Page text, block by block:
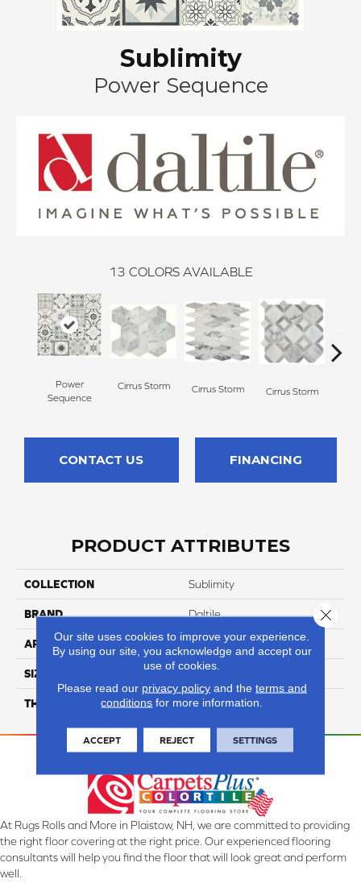
Sublimity
Power Sequence
13 COLORS AVAILABLE
Power
Sequence
Cirrus Storm Cirrus Storm Cirrus Storm
CONTACT US FINANCING
PRODUCT ATTRIBUTES
COLLECTION Sublimity
BRAND Daltile
APPLICATION Residential
SIZE 3X3
THICKNESS 45724
At Rugs Rolls and More in Plaistow, NH, we are committed to providing
the right floor covering at the right price. Our experienced flooring
consultants will help you find the floor that will look great and perform
well.
Our site uses cookies to improve your experience.
By using our site, you acknowledge and accept our
use of cookies.
Please read our privacy policyand the terms and
conditions for more information.
ACCEPT REJECT SETTINGS
Close